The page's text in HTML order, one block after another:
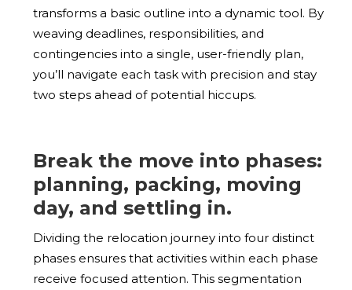
transforms a basic outline into a dynamic tool. By
weaving deadlines, responsibilities, and
contingencies into a single, user-friendly plan,
you’ll navigate each task with precision and stay
two steps ahead of potential hiccups.
Break the move into phases:
planning, packing, moving
day, and settling in.
Dividing the relocation journey into four distinct
phases ensures that activities within each phase
receive focused attention. This segmentation